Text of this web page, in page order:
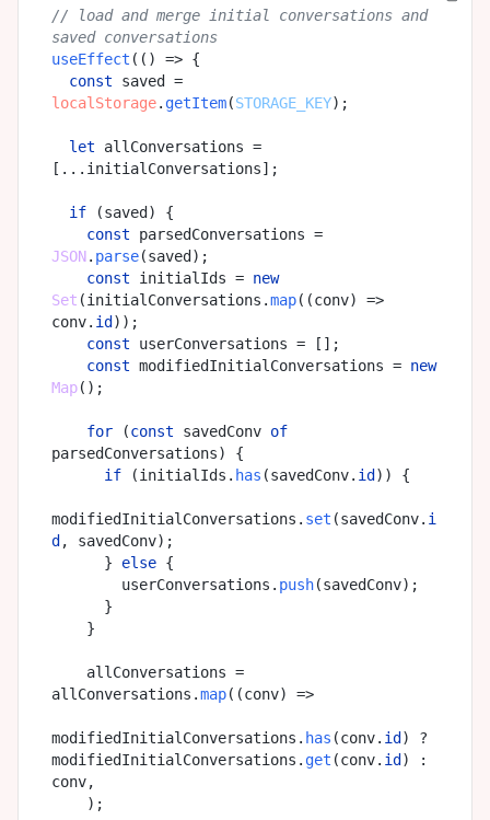
// load and merge initial conversations and
saved conversations
useEffect ( () => {
const
localStorage. getItem(STORAGE_KEY);
let allConversations =
[...initialConversations];
if (saved) {
const
JSON. parse(saved);
const initialIds = new
Set (initialConversations.map( (conv) =>
conv. id ));
const userConversations = [];
const modifiedInitialConversations = new
Map();
for (const savedConv of
parsedConversations) {
if (initialIds. has (savedConv. id )) {
modifiedInitialConversations. set (savedConv. i
d , savedConv);
      }
else {
        userConversations.
push(savedConv);
allConversations.map( (conv) =>
modifiedInitialConversations. has (conv. id ) ?
modifiedInitialConversations. get (conv. id ) :
conv,